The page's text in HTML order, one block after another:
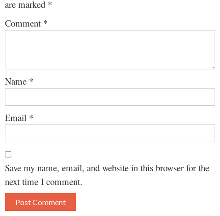
are marked *
Comment *
Name *
Email *
Save my name, email, and website in this browser for the
next time I comment.